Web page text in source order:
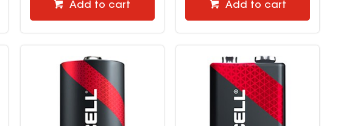
Add to cart Add to cart